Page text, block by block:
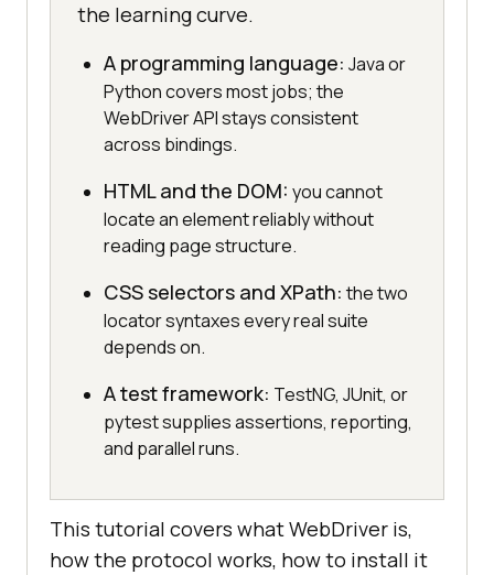
the learning curve.
A programming language: Java or
Python covers most jobs; the
WebDriver API stays consistent
across bindings.
HTML and the DOM: you cannot
locate an element reliably without
reading page structure.
CSS selectors and XPath: the two
locator syntaxes every real suite
depends on.
A test framework: TestNG, JUnit, or
pytest supplies assertions, reporting,
and parallel runs.
This tutorial covers what WebDriver is,
how the protocol works, how to install it